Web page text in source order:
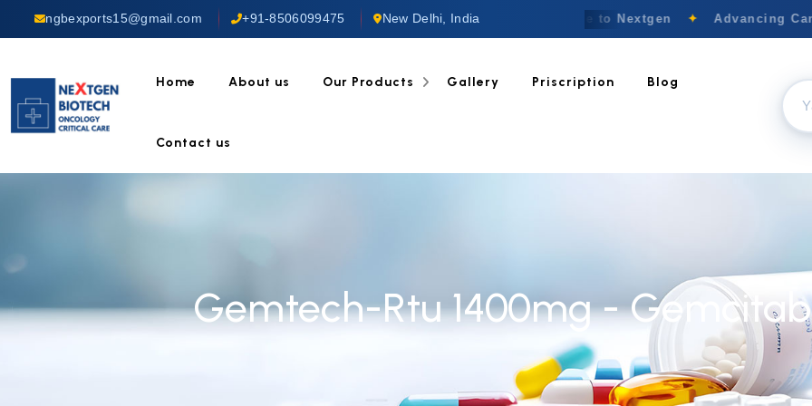
ngbexports15@gmail.com +91-8506099475 New Delhi, India Welcome to Nextgen ✦ Advancing
Home About us Our Products Gallery Priscription Blog
Contact us
Gemtech-Rtu 1400mg -